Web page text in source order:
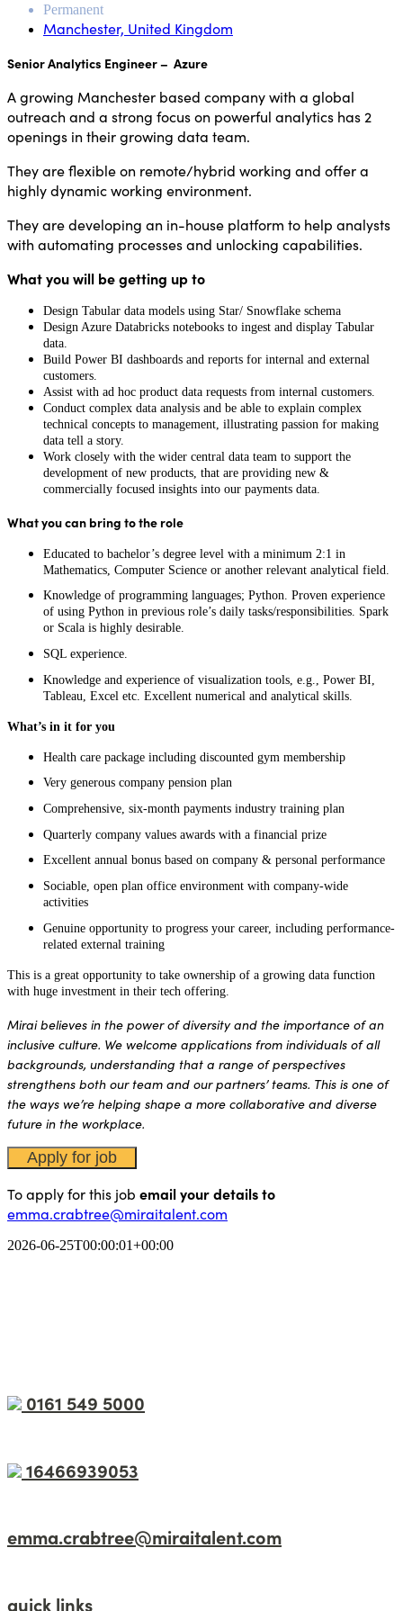
Permanent
Manchester, United Kingdom
Senior Analytics Engineer – Azure
A growing Manchester based company with a global
outreach and a strong focus on powerful analytics has 2
openings in their growing data team.
They are flexible on remote/hybrid working and offer a
highly dynamic working environment.
They are developing an in-house platform to help analysts
with automating processes and unlocking capabilities.
What you will be getting up to
Design Tabular data models using Star/ Snowflake schema
Design Azure Databricks notebooks to ingest and display Tabular
data.
Build Power BI dashboards and reports for internal and external
customers.
Assist with ad hoc product data requests from internal customers.
Conduct complex data analysis and be able to explain complex
technical concepts to management, illustrating passion for making
data tell a story.
Work closely with the wider central data team to support the
development of new products, that are providing new &
commercially focused insights into our payments data.
What you can bring to the role
Educated to bachelor’s degree level with a minimum 2:1 in
Mathematics, Computer Science or another relevant analytical field.
Knowledge of programming languages; Python. Proven experience
of using Python in previous role’s daily tasks/responsibilities. Spark
or Scala is highly desirable.
SQL experience.
Knowledge and experience of visualization tools, e.g., Power BI,
Tableau, Excel etc. Excellent numerical and analytical skills.
What’s in it for you
Health care package including discounted gym membership
Very generous company pension plan
Comprehensive, six-month payments industry training plan
Quarterly company values awards with a financial prize
Excellent annual bonus based on company & personal performance
Sociable, open plan office environment with company-wide
activities
Genuine opportunity to progress your career, including performance-
related external training
This is a great opportunity to take ownership of a growing data function
with huge investment in their tech offering.
Mirai believes in the power of diversity and the importance of an
inclusive culture. We welcome applications from individuals of all
backgrounds, understanding that a range of perspectives
strengthens both our team and our partners’ teams. This is one of
the ways we’re helping shape a more collaborative and diverse
future in the workplace.
To apply for this job email your details to
emma.crabtree@miraitalent.com
2026-06-25T00:00:01+00:00
0161 549 5000
16466939053
emma.crabtree@miraitalent.com
quick links